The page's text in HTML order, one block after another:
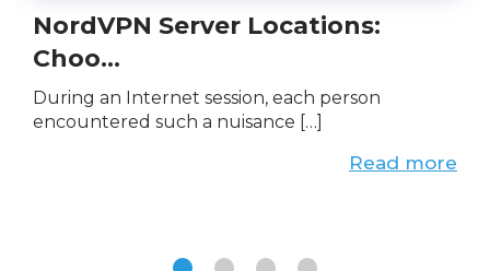
NordVPN Server Locations:
Choo...
During an Internet session, each person
encountered such a nuisance […]
Read more